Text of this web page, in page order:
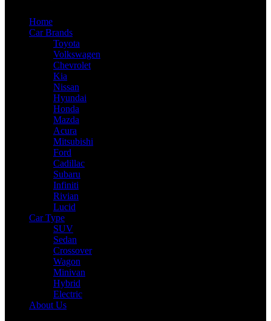
Home
Car Brands
Toyota
Volkswagen
Chevrolet
Kia
Nissan
Hyundai
Honda
Mazda
Acura
Mitsubishi
Ford
Cadillac
Subaru
Infiniti
Rivian
Lucid
Car Type
SUV
Sedan
Crossover
Wagon
Minivan
Hybrid
Electric
About Us